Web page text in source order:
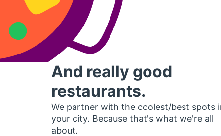
And really good
restaurants.
We partner with the coolest/best spots
your city. Because that's what we're all
about.